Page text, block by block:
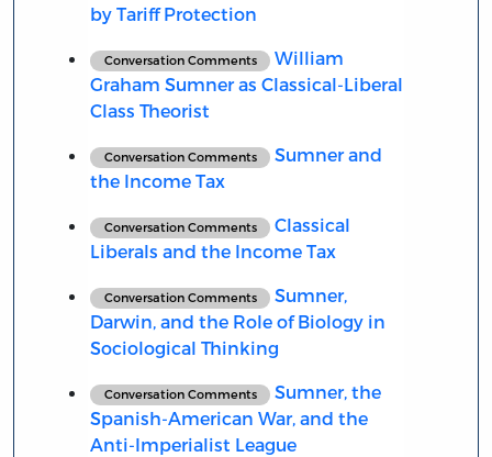
by Tariff Protection
Conversation Comments
William
Graham Sumner as Classical-Liberal
Class Theorist
Conversation Comments
Sumner and
the Income Tax
Conversation Comments
Classical
Liberals and the Income Tax
Conversation Comments
Sumner,
Darwin, and the Role of Biology in
Sociological Thinking
Conversation Comments
Sumner, the
Spanish-American War, and the
Anti-Imperialist League